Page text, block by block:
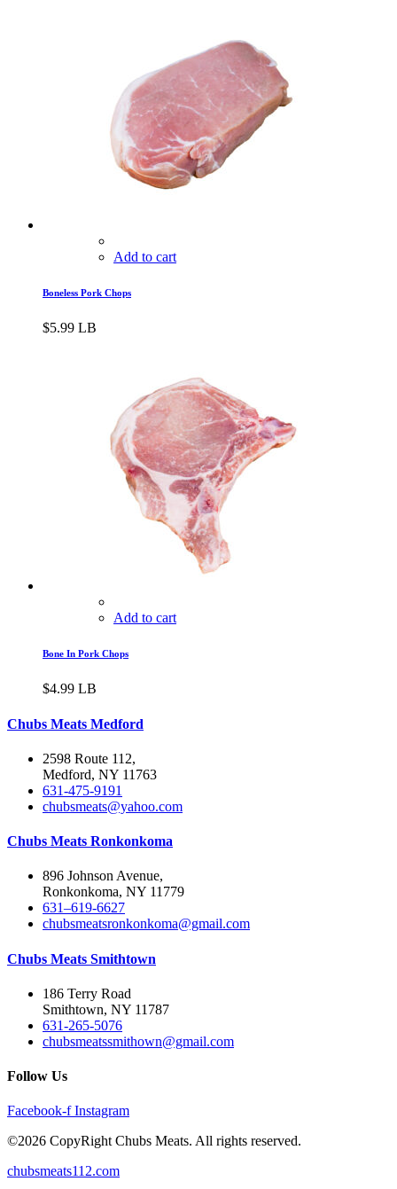
Add to cart
Boneless Pork Chops
$5.99 LB
Add to cart
Bone In Pork Chops
$4.99 LB
Chubs Meats Medford
2598 Route 112,
Medford, NY 11763
631-475-9191
chubsmeats@yahoo.com
Chubs Meats Ronkonkoma
896 Johnson Avenue,
Ronkonkoma, NY 11779
631–619-6627
chubsmeatsronkonkoma@gmail.com
Chubs Meats Smithtown
186 Terry Road
Smithtown, NY 11787
631-265-5076
chubsmeatssmithown@gmail.com
Follow Us
Facebook-f Instagram
©2026 CopyRight Chubs Meats. All rights reserved.
chubsmeats112.com